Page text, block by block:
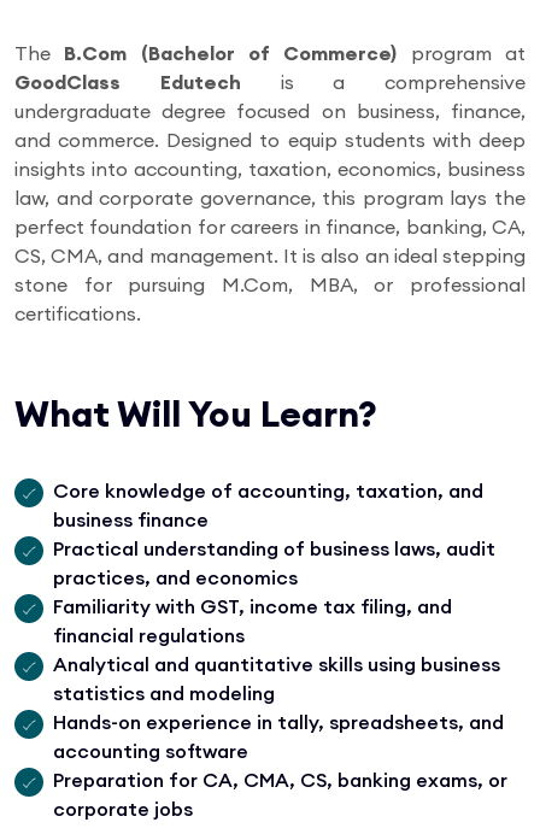
The B.Com (Bachelor of Commerce) program at
GoodClass Edutech is a comprehensive
undergraduate degree focused on business, finance,
and commerce. Designed to equip students with deep
insights into accounting, taxation, economics, business
law, and corporate governance, this program lays the
perfect foundation for careers in finance, banking, CA,
CS, CMA, and management. It is also an ideal stepping
stone for pursuing M.Com, MBA, or professional
certifications.
What Will You Learn?
Core knowledge of accounting, taxation, and
business finance
Practical understanding of business laws, audit
practices, and economics
Familiarity with GST, income tax filing, and
financial regulations
Analytical and quantitative skills using business
statistics and modeling
Hands-on experience in tally, spreadsheets, and
accounting software
Preparation for CA, CMA, CS, banking exams, or
corporate jobs